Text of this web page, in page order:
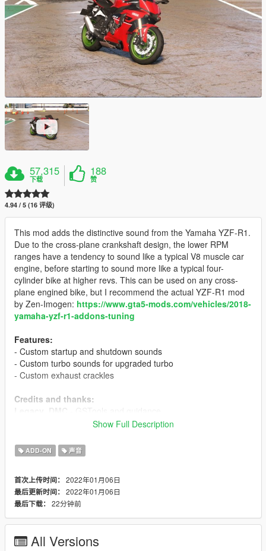
57,315
下载
188
赞
4.94 / 5 (16 评级)
This mod adds the distinctive sound from the Yamaha YZF-R1.
Due to the cross-plane crankshaft design, the lower RPM
ranges have a tendency to sound like a typical V8 muscle car
engine, before starting to sound more like a typical four-
cylinder bike at higher revs. This can be used on any cross-
plane engined bike, but I recommend the actual YZF-R1 mod
by Zen-Imogen: https://www.gta5-mods.com/vehicles/2018-
yamaha-yzf-r1-addons-tuning
Features:
- Custom startup and shutdown sounds
- Custom turbo sounds for upgraded turbo
- Custom exhaust crackles
Credits and thanks:
- GSTools guidance, REL/XML info, general mod
Sources:
Milestone (RIDE 4)- Turbo sound
Instructions:
Install the OIV package with OpenIV, or apply the FiveM
entry of
tayamahar1on any bike.
Show Full Description
ADD-ON 声音
首次上传时间： 2022年01月06日
最后更新时间： 2022年01月06日
最后下载： 22分钟前
All Versions